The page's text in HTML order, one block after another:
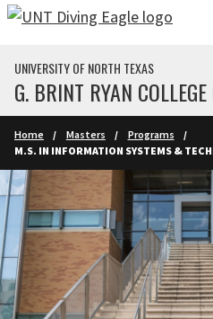
Skip to main content
UNIVERSITY OF NORTH TEXAS
G. BRINT RYAN
Home Masters
Programs
M.S. IN INFORMATION SYSTEMS &